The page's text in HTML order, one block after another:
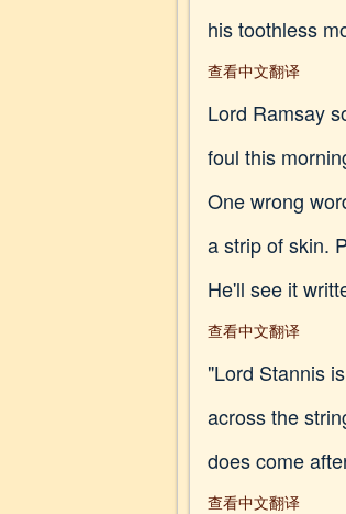
his toothless
查看中文翻译
Lord Ramsay
foul this
One wrong
a strip of skin.
He'll see it
查看中文翻译
"Lord Stannis
across the
does come
查看中文翻译